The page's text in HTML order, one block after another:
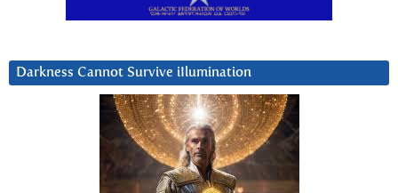
Darkness Cannot Survive iIlumination